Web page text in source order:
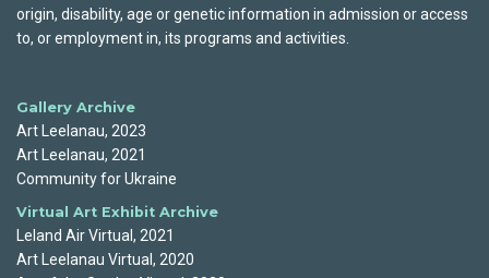
origin, disability, age or genetic information in admission or access
to, or employment in, its programs and activities.
Gallery Archive
Art Leelanau, 2023
Art Leelanau, 2021
Community for Ukraine
Virtual Art Exhibit Archive
Leland Air Virtual, 2021
Art Leelanau Virtual, 2020